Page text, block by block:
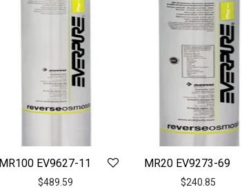
MR100 EV9627-11
$489.59
MR20 EV9273-69
$240.85